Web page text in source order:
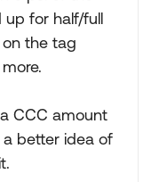
up for half/full
the tag
CCC amount
better idea of